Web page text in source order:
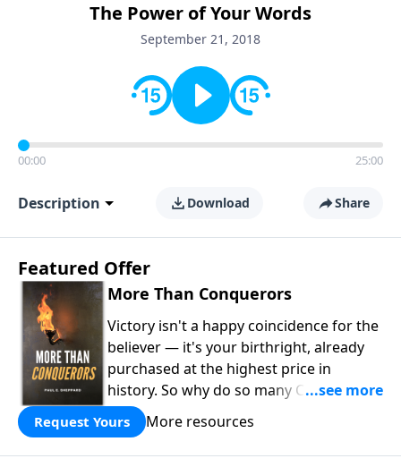
messages remind you that failure isn't final while
challenging you toward spiritual growth and a deeper
The Power of Your Words
September 21, 2018
00:00 25:00
Description Download Share
Featured Offer
More Than Conquerors
Victory isn't a happy coincidence for the
believer — it's your birthright, already
purchased at the highest price in
history. So why do so many Christians
keep living in defeat? In
Conquerors , Pastor Paul E. Sheppard
uses the unlikely story of Gideon to
Request Yours More resources